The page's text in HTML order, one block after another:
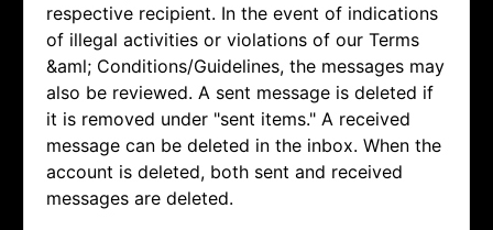
respective recipient. In the event of indications
of illegal activities or violations of our Terms
&aml; Conditions/Guidelines, the messages may
also be reviewed. A sent message is deleted if
it is removed under "sent items." A received
message can be deleted in the inbox. When the
account is deleted, both sent and received
messages are deleted.